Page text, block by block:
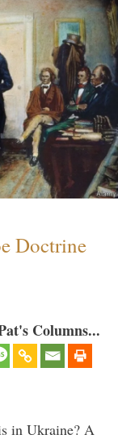
Doctrine
Columns...
in Ukraine? A